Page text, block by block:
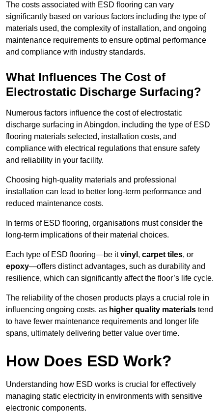
The costs associated with ESD flooring can vary
significantly based on various factors including the type of
materials used, the complexity of installation, and ongoing
maintenance requirements to ensure optimal performance
and compliance with industry standards.
What Influences The Cost of
Electrostatic Discharge Surfacing?
Numerous factors influence the cost of electrostatic
discharge surfacing in Abingdon, including the type of ESD
flooring materials selected, installation costs, and
compliance with electrical regulations that ensure safety
and reliability in your facility.
Choosing high-quality materials and professional
installation can lead to better long-term performance and
reduced maintenance costs.
In terms of ESD flooring, organisations must consider the
long-term implications of their material choices.
Each type of ESD flooring—be itvinyl , carpet tiles, or
epoxy—offers distinct advantages, such as durability and
resilience, which can significantly affect the floor’s life cycle.
The reliability of the chosen products plays a crucial role in
influencing ongoing costs, as higher quality materials tend
to have fewer maintenance requirements and longer life
spans, ultimately delivering better value over time.
How Does ESD Work?
Understanding how ESD works is crucial for effectively
managing static electricity in environments with sensitive
electronic components.